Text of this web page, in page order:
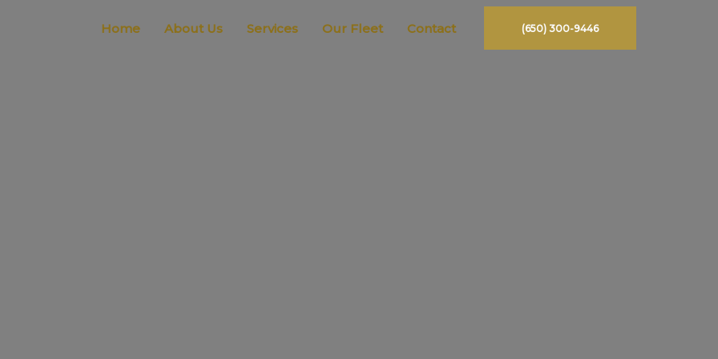
Home About Us Services Our Fleet Contact (650) 300-9446